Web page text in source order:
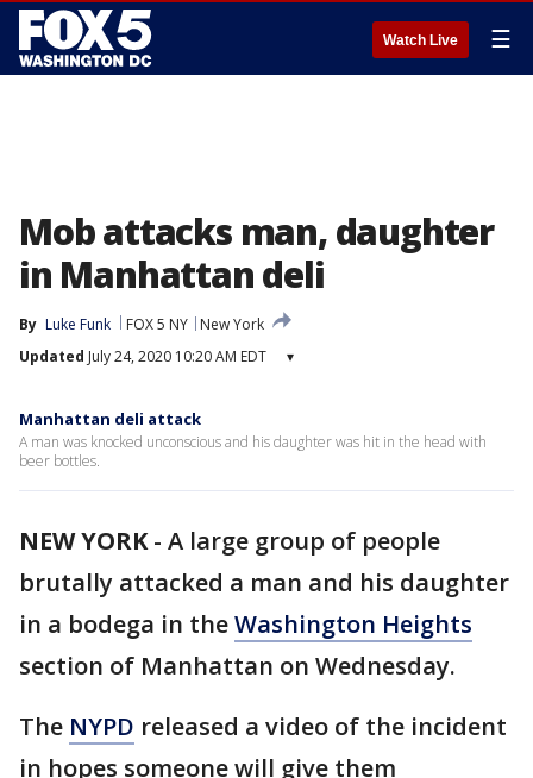
Watch Live ☰
Mob attacks man, daughter
in Manhattan deli
By Luke Funk FOX 5 NY
New York
Updated July 24, 2020 10:20 AM EDT ▾
Manhattan deli attack
A man was knocked unconscious and his daughter was hit in the head with
beer bottles.
NEW YORK- A large group of people
brutally attacked a man and his daughter
in a bodega in theWashington Heights
section of Manhattan on Wednesday.
The NYPD released a video of the incident
in hopes someone will give them